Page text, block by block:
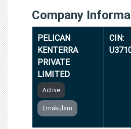
Company
PELICAN
KENTERRA
PRIVATE
LIMITED
Active
Ernakulam
CIN: